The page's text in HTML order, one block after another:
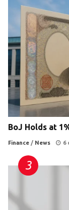
BoJ Holds at
Finance / News 6